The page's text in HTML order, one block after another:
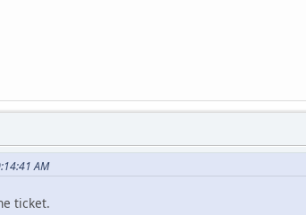
AM
ticket.